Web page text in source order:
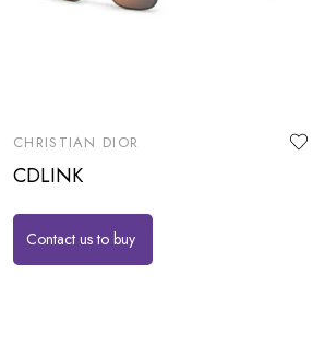
CHRISTIAN DIOR
CDLINK
Contact us to buy